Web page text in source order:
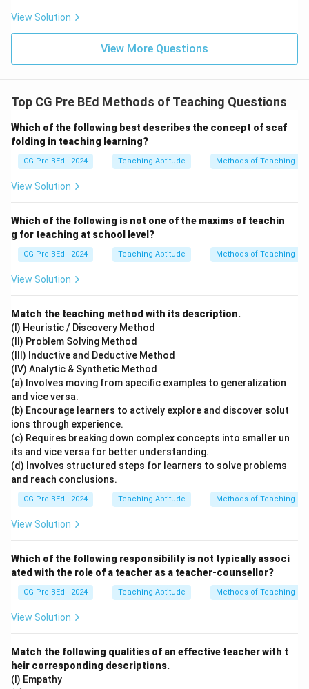
View Solution
View More Questions
Top CG Pre BEd Methods of Teaching Questions
Which of the following best describes the concept of scaf
folding in teaching learning?
CG Pre BEd - 2024 Teaching Aptitude Methods of Teaching
View Solution
Which of the following is not one of the maxims of teachin
g for teaching at school level?
CG Pre BEd - 2024 Teaching Aptitude Methods of Teaching
View Solution
Match the teaching method with its description.
(I) Heuristic / Discovery Method
(II) Problem Solving Method
(III) Inductive and Deductive Method
(IV) Analytic & Synthetic Method
(a) Involves moving from specific examples to generalization
and vice versa.
(b) Encourage learners to actively explore and discover solut
ions through experience.
(c) Requires breaking down complex concepts into smaller un
its and vice versa for better understanding.
(d) Involves structured steps for learners to solve problems
and reach conclusions.
CG Pre BEd - 2024 Teaching Aptitude Methods of Teaching
View Solution
Which of the following responsibility is not typically associ
ated with the role of a teacher as a teacher-counsellor?
CG Pre BEd - 2024 Teaching Aptitude Methods of Teaching
View Solution
Match the following qualities of an effective teacher with t
heir corresponding descriptions.
(I) Empathy